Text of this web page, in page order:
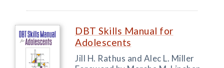
DBT Skills Manual for
Adolescents
Jill H. Rathus and Alec L. Miller